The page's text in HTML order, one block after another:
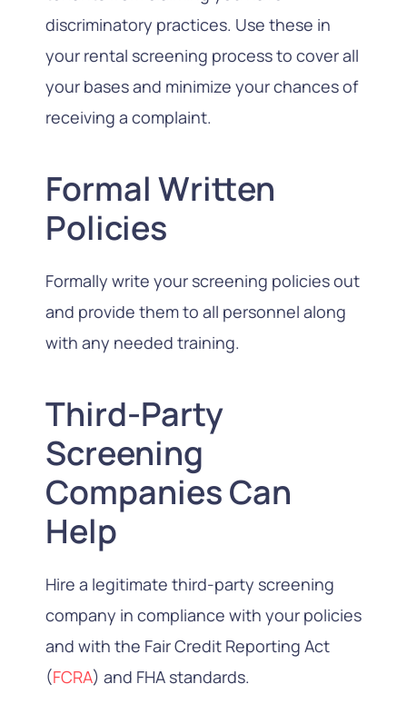
discriminatory practices. Use these in
your rental screening process to cover all
your bases and minimize your chances of
receiving a complaint.
Formal Written
Policies
Formally write your screening policies out
and provide them to all personnel along
with any needed training.
Third-Party
Screening
Companies Can
Help
Hire a legitimate third-party screening
company in compliance with your policies
and with the Fair Credit Reporting Act
(FCRA) and FHA standards.